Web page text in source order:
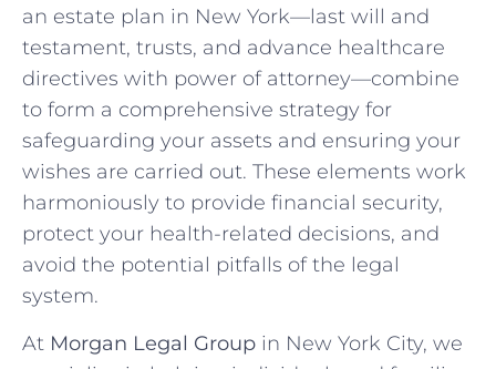
an estate plan in New York—last will and
testament, trusts, and advance healthcare
directives with power of attorney—combine
to form a comprehensive strategy for
safeguarding your assets and ensuring your
wishes are carried out. These elements work
harmoniously to provide financial security,
protect your health-related decisions, and
avoid the potential pitfalls of the legal
system.
At Morgan Legal Group in New York City, we